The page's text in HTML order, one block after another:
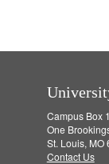
Campus Box
One
St. Louis, MO
Contact Us